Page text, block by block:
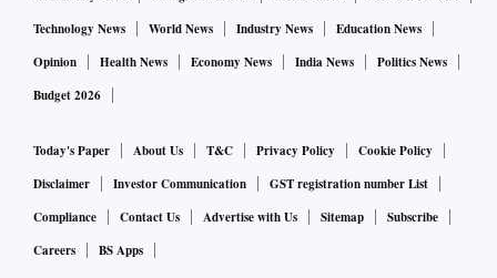
Technology News
World News Industry News
Education News
Opinion
Health News Economy News India News
Politics News
Budget 2026
Today's Paper About Us T&C Privacy Policy
Cookie Policy
Disclaimer
Investor Communication
GST registration number List
Compliance
Contact Us Advertise with Us Sitemap
Subscribe
Careers
BS Apps